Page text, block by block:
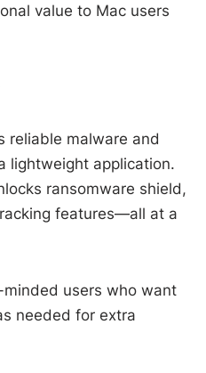
value to Mac users
reliable malware and
lightweight application.
ransomware shield,
features—all at a
users who want
needed for extra